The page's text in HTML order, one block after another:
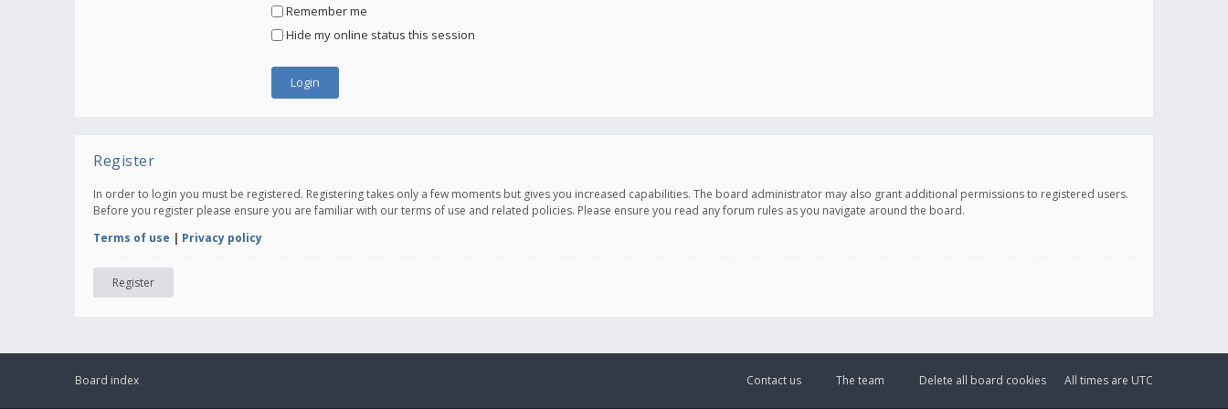
Remember me
Hide my online status this session
Register
In order to login you must be registered. Registering takes only a few moments but gives you increased capabilities. The board administrator may also grant additional permissions to registered users.
Before you register please ensure you are familiar with our terms of use and related policies. Please ensure you read any forum rules as you navigate around the board.
Terms of use | Privacy policy
Register
Board index All times are UTC
Delete all board cookies
The team
Contact us